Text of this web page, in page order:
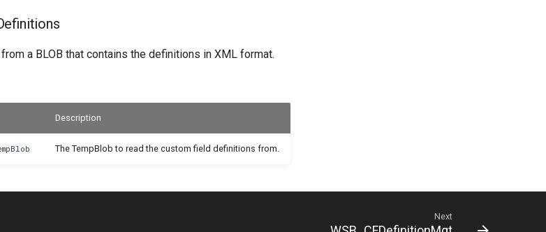
a BLOB that contains the definitions in XML format.
Description
The TempBlob to read the custom field definitions from.
Next